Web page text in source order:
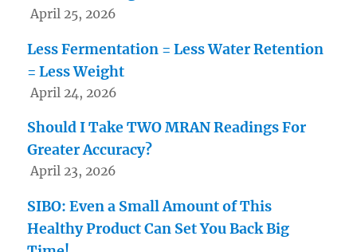
April 25, 2026
Less Fermentation = Less Water Retention
= Less Weight
April 24, 2026
Should I Take TWO MRAN Readings For
Greater Accuracy?
April 23, 2026
SIBO: Even a Small Amount of This
Healthy Product Can Set You Back Big